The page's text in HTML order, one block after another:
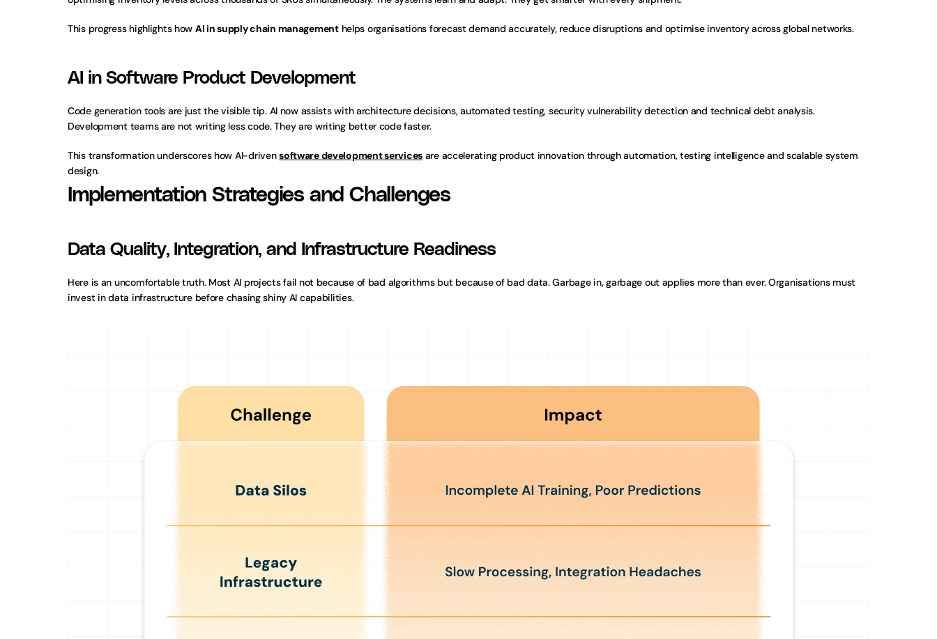
This progress highlights how AI in supply chain management helps organisations forecast demand accurately, reduce disruptions and optimise inventory across global networks.
AI in Software Product Development
Code generation tools are just the visible tip. AI now assists with architecture decisions, automated testing, security vulnerability detection and technical debt analysis.
Development teams are not writing less code. They are writing better code faster.
This transformation underscores how AI-driven software development services are accelerating product innovation through automation, testing intelligence and scalable system
design.
Implementation Strategies and Challenges
Data Quality, Integration, and Infrastructure Readiness
Here is an uncomfortable truth. Most AI projects fail not because of bad algorithms but because of bad data. Garbage in, garbage out applies more than ever. Organisations must
invest in data infrastructure before chasing shiny AI capabilities.